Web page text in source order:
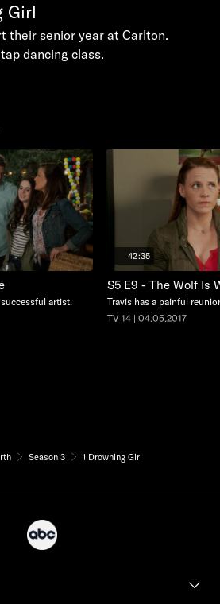
Girl
their senior year at Carlton.
dancing class.
artist.
42:35
S5 E9 - The Wolf Is
Travis has a painful
TV-14 | 04.05.2017
Season 3 1 Drowning Girl